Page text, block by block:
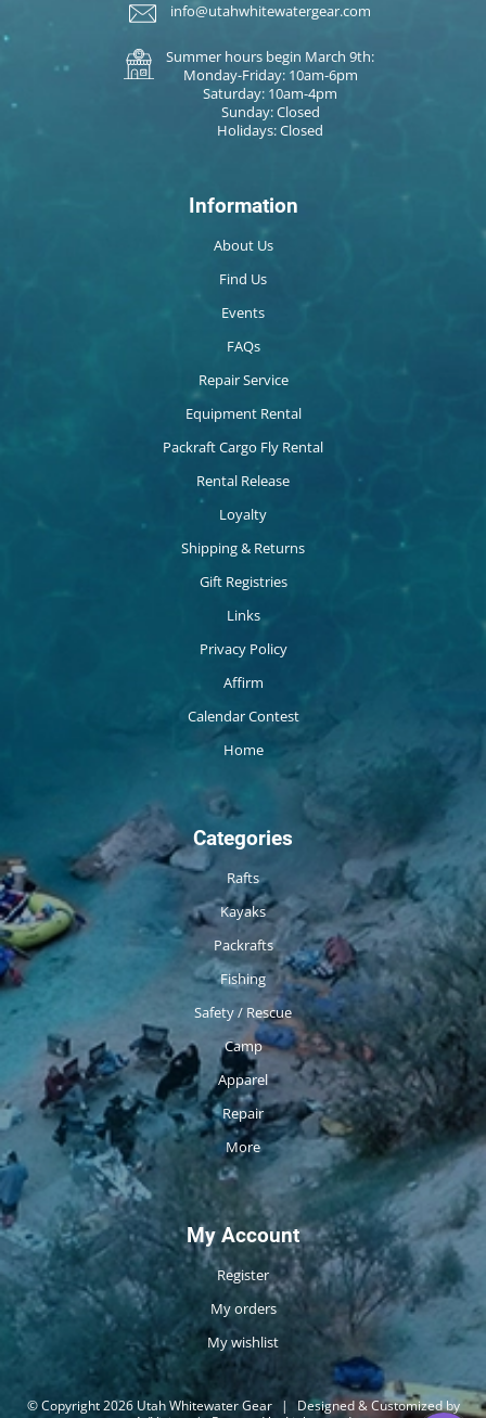
info@utahwhitewatergear.com
Summer hours begin March 9th:
Monday-Friday: 10am-6pm
Saturday: 10am-4pm
Sunday: Closed
Holidays: Closed
Information
About Us
Find Us
Events
FAQs
Repair Service
Equipment Rental
Packraft Cargo Fly Rental
Rental Release
Loyalty
Shipping & Returns
Gift Registries
Links
Privacy Policy
Affirm
Calendar Contest
Home
Categories
Rafts
Kayaks
Packrafts
Fishing
Safety / Rescue
Camp
Apparel
Repair
More
My Account
Register
My orders
My wishlist
© Copyright 2026 Utah Whitewater Gear |
Designed & Customized by